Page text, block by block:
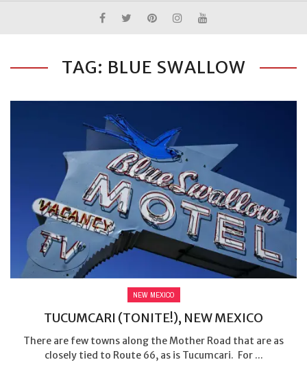
TAG: BLUE SWALLOW
NEW MEXICO
TUCUMCARI (TONITE!), NEW MEXICO
There are few towns along the Mother Road that are as
closely tied to Route 66, as is Tucumcari. For ...